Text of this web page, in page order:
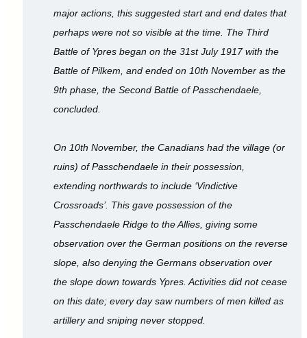
major actions, this suggested start and end dates that
perhaps were not so visible at the time. The Third
Battle of Ypres began on the 31st July 1917 with the
Battle of Pilkem, and ended on 10th November as the
9th phase, the Second Battle of Passchendaele,
concluded.
On 10th November, the Canadians had the village (or
ruins) of Passchendaele in their possession,
extending northwards to include ‘Vindictive
Crossroads’. This gave possession of the
Passchendaele Ridge to the Allies, giving some
observation over the German positions on the reverse
slope, also denying the Germans observation over
the slope down towards Ypres. Activities did not cease
on this date; every day saw numbers of men killed as
artillery and sniping never stopped.